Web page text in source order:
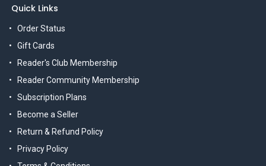
Quick Links
Order Status
Gift Cards
Reader's Club Membership
Reader Community Membership
Subscription Plans
Become a Seller
Return & Refund Policy
Privacy Policy